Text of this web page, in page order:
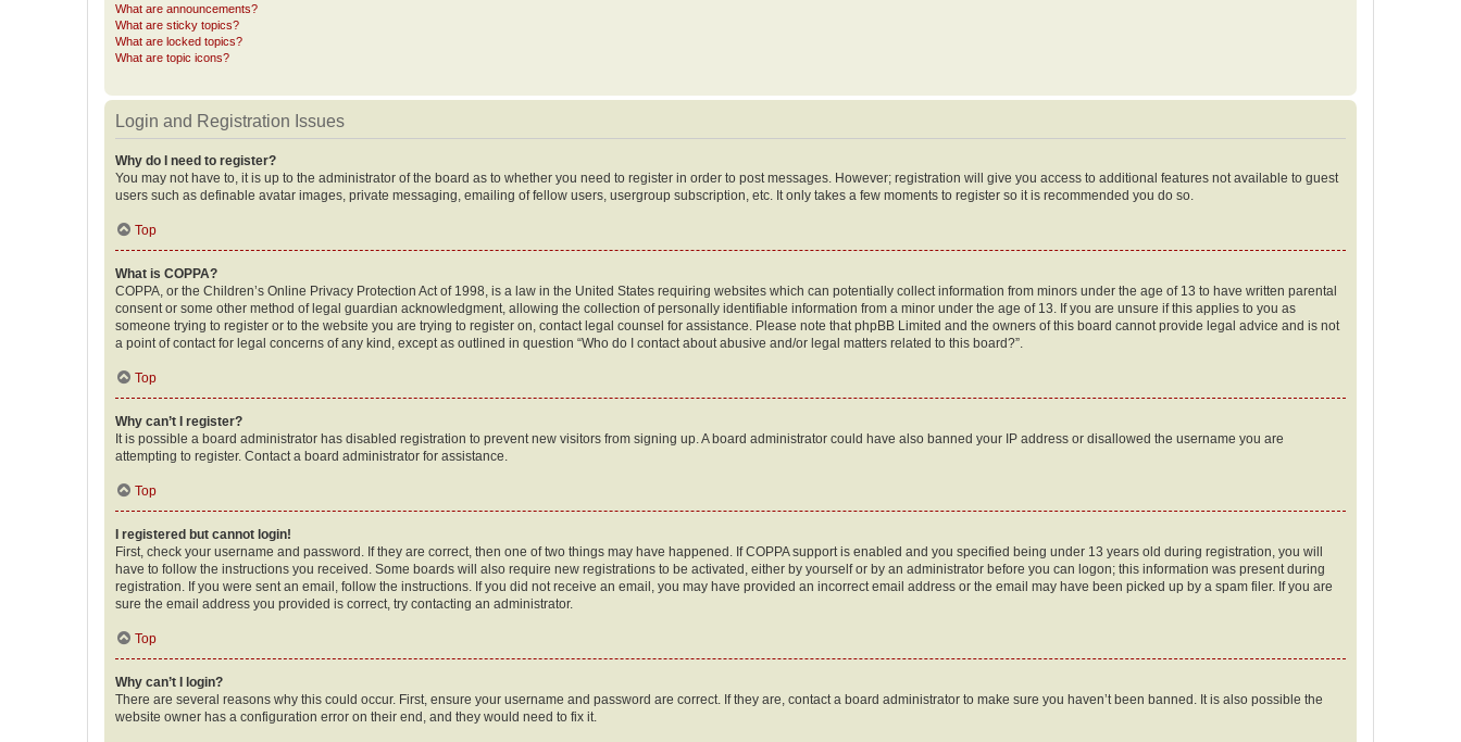
What are announcements?
What are sticky topics?
What are locked topics?
What are topic icons?
Login and Registration Issues
Why do I need to register?
You may not have to, it is up to the administrator of the board as to whether you need to register in order to post messages. However; registration will give you access to additional features not available to guest
users such as definable avatar images, private messaging, emailing of fellow users, usergroup subscription, etc. It only takes a few moments to register so it is recommended you do so.
Top
What is COPPA?
COPPA, or the Children’s Online Privacy Protection Act of 1998, is a law in the United States requiring websites which can potentially collect information from minors under the age of 13 to have written parental
consent or some other method of legal guardian acknowledgment, allowing the collection of personally identifiable information from a minor under the age of 13. If you are unsure if this applies to you as
someone trying to register or to the website you are trying to register on, contact legal counsel for assistance. Please note that phpBB Limited and the owners of this board cannot provide legal advice and is not
a point of contact for legal concerns of any kind, except as outlined in question “Who do I contact about abusive and/or legal matters related to this board?”.
Top
Why can’t I register?
It is possible a board administrator has disabled registration to prevent new visitors from signing up. A board administrator could have also banned your IP address or disallowed the username you are
attempting to register. Contact a board administrator for assistance.
Top
I registered but cannot login!
First, check your username and password. If they are correct, then one of two things may have happened. If COPPA support is enabled and you specified being under 13 years old during registration, you will
have to follow the instructions you received. Some boards will also require new registrations to be activated, either by yourself or by an administrator before you can logon; this information was present during
registration. If you were sent an email, follow the instructions. If you did not receive an email, you may have provided an incorrect email address or the email may have been picked up by a spam filer. If you are
sure the email address you provided is correct, try contacting an administrator.
Top
Why can’t I login?
There are several reasons why this could occur. First, ensure your username and password are correct. If they are, contact a board administrator to make sure you haven’t been banned. It is also possible the
website owner has a configuration error on their end, and they would need to fix it.